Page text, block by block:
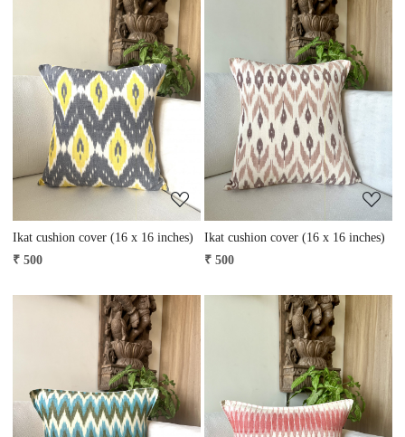
Loading...
Ikat cushion cover (16 x 16 inches)
₹ 500
Loading...
Ikat cushion cover (16 x 16 inches)
₹ 500
Loading... Loading...